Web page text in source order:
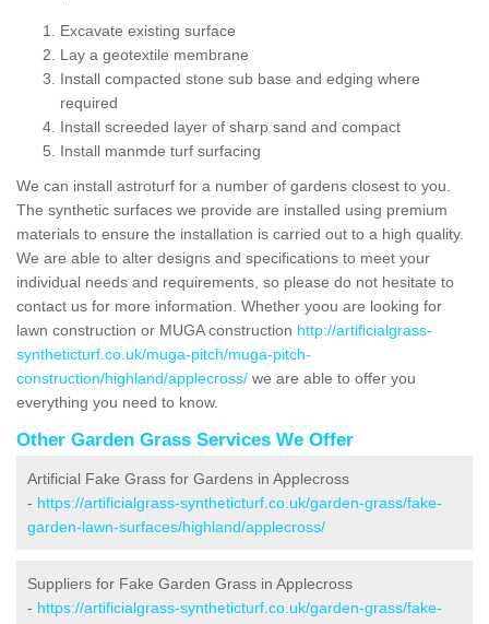
Excavate existing surface
Lay a geotextile membrane
Install compacted stone sub base and edging where
required
Install screeded layer of sharp sand and compact
Install manmde turf surfacing
We can install astroturf for a number of gardens closest to you.
The synthetic surfaces we provide are installed using premium
materials to ensure the installation is carried out to a high quality.
We are able to alter designs and specifications to meet your
individual needs and requirements, so please do not hesitate to
contact us for more information. Whether yoou are looking for
lawn construction or MUGA construction http://artificialgrass-
syntheticturf.co.uk/muga-pitch/muga-pitch-
construction/highland/applecross/ we are able to offer you
everything you need to know.
Other Garden Grass Services We Offer
Artificial Fake Grass for Gardens in Applecross
- https://artificialgrass-syntheticturf.co.uk/garden-grass/fake-
garden-lawn-surfaces/highland/applecross/
Suppliers for Fake Garden Grass in Applecross
- https://artificialgrass-syntheticturf.co.uk/garden-grass/fake-